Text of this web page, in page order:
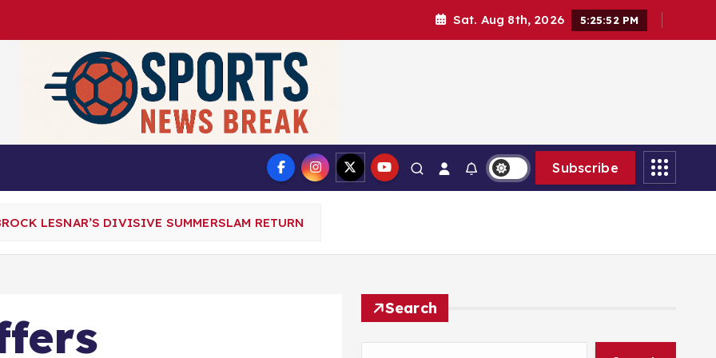
Sat. Aug 8th, 2026 5:25:54 PM
Subscribe
LESNAR’S DIVISIVE SUMMERSLAM RETURN
Search